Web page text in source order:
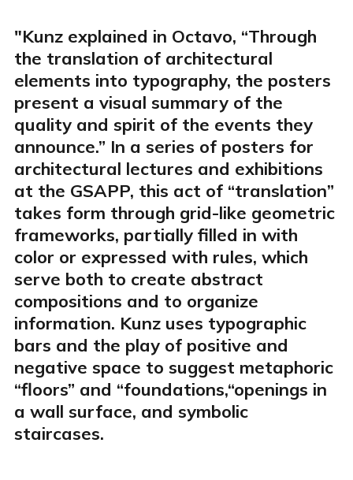
"Kunz explained in Octavo, “Through
the translation of architectural
elements into typography, the posters
present a visual summary of the
quality and spirit of the events they
announce.” In a series of posters for
architectural lectures and exhibitions
at the GSAPP, this act of “translation”
takes form through grid-like geometric
frameworks, partially filled in with
color or expressed with rules, which
serve both to create abstract
compositions and to organize
information. Kunz uses typographic
bars and the play of positive and
negative space to suggest metaphoric
“floors” and “foundations,“openings in
a wall surface, and symbolic
staircases.